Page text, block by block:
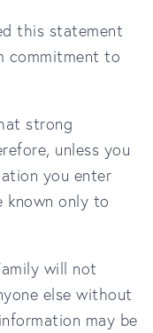
this statement
commitment to
strong
unless you
you enter
known only to
will not
else without
may be